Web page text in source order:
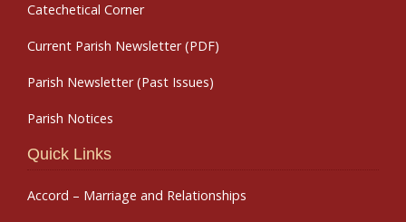
Catechetical Corner
Current Parish Newsletter (PDF)
Parish Newsletter (Past Issues)
Parish Notices
Quick Links
Accord – Marriage and Relationships